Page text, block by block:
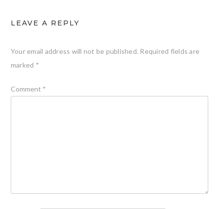
LEAVE A REPLY
Your email address will not be published. Required fields are
marked *
Comment *